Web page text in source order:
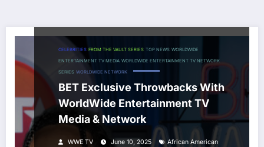
CELEBRITIES FROM THE VAULT SERIES TOP NEWS WORLDWIDE
ENTERTAINMENT TV MEDIA WORLDWIDE ENTERTAINMENT TV NETWORK
SERIES WORLDWIDE NETWORK
BET Exclusive Throwbacks With
WorldWide Entertainment TV
Media & Network
WWE TV June 10, 2025
African American